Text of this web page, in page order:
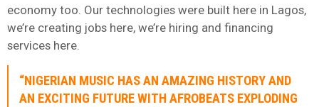
economy too. Our technologies were built here in Lagos,
we’re creating jobs here, we’re hiring and financing
services here.
“NIGERIAN MUSIC HAS AN AMAZING HISTORY AND
AN EXCITING FUTURE WITH AFROBEATS EXPLODING